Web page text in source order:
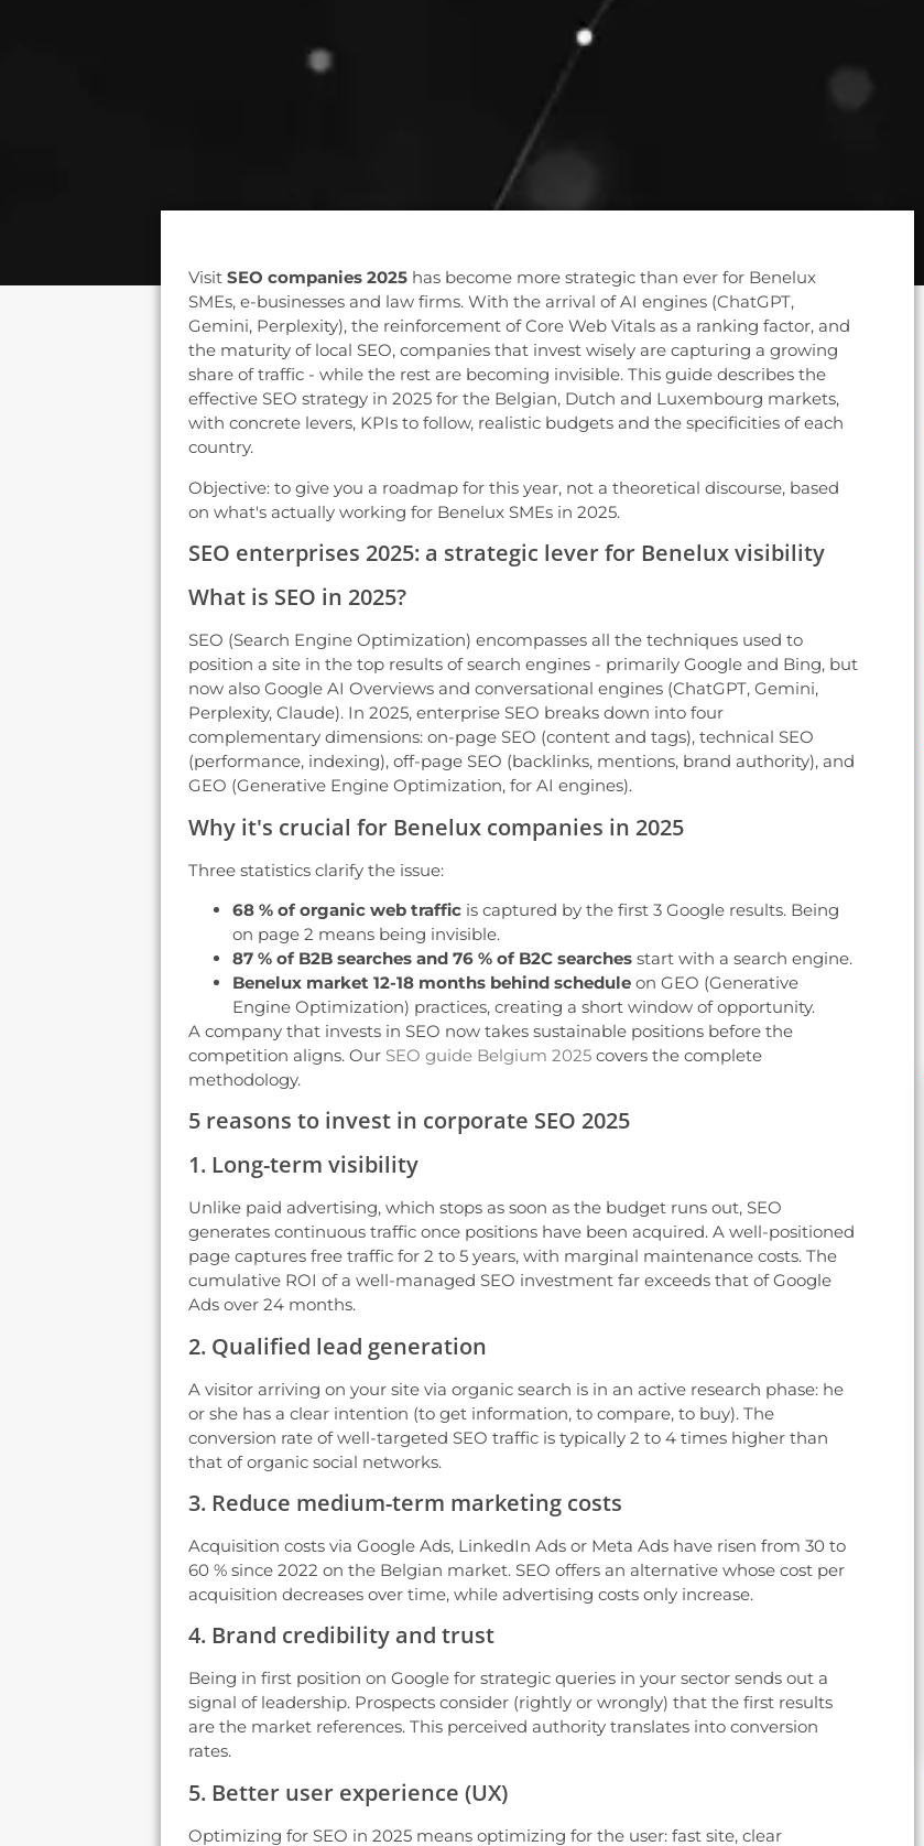
VisitSEO companies 2025 has become more strategic than ever for Benelux
SMEs, e-businesses and law firms. With the arrival of AI engines (ChatGPT,
Gemini, Perplexity), the reinforcement of Core Web Vitals as a ranking factor, and
the maturity of local SEO, companies that invest wisely are capturing a growing
share of traffic - while the rest are becoming invisible. This guide describes the
effective SEO strategy in 2025 for the Belgian, Dutch and Luxembourg markets,
with concrete levers, KPIs to follow, realistic budgets and the specificities of each
country.
Objective: to give you a roadmap for this year, not a theoretical discourse, based
on what's actually working for Benelux SMEs in 2025.
SEO enterprises 2025: a strategic lever for Benelux visibility
What is SEO in 2025?
SEO (Search Engine Optimization) encompasses all the techniques used to
position a site in the top results of search engines - primarily Google and Bing, but
now also Google AI Overviews and conversational engines (ChatGPT, Gemini,
Perplexity, Claude). In 2025, enterprise SEO breaks down into four
complementary dimensions: on-page SEO (content and tags), technical SEO
(performance, indexing), off-page SEO (backlinks, mentions, brand authority), and
GEO (Generative Engine Optimization, for AI engines).
Why it's crucial for Benelux companies in 2025
Three statistics clarify the issue:
68 % of organic web traffic is captured by the first 3 Google results. Being
on page 2 means being invisible.
87 % of B2B searches and 76 % of B2C searches start with a search engine.
Benelux market 12-18 months behind schedule on GEO (Generative
Engine Optimization) practices, creating a short window of opportunity.
A company that invests in SEO now takes sustainable positions before the
competition aligns. Our SEO guide Belgium 2025 covers the complete
methodology.
5 reasons to invest in corporate SEO 2025
1. Long-term visibility
Unlike paid advertising, which stops as soon as the budget runs out, SEO
generates continuous traffic once positions have been acquired. A well-positioned
page captures free traffic for 2 to 5 years, with marginal maintenance costs. The
cumulative ROI of a well-managed SEO investment far exceeds that of Google
Ads over 24 months.
2. Qualified lead generation
A visitor arriving on your site via organic search is in an active research phase: he
or she has a clear intention (to get information, to compare, to buy). The
conversion rate of well-targeted SEO traffic is typically 2 to 4 times higher than
that of organic social networks.
3. Reduce medium-term marketing costs
Acquisition costs via Google Ads, LinkedIn Ads or Meta Ads have risen from 30 to
60 % since 2022 on the Belgian market. SEO offers an alternative whose cost per
acquisition decreases over time, while advertising costs only increase.
4. Brand credibility and trust
Being in first position on Google for strategic queries in your sector sends out a
signal of leadership. Prospects consider (rightly or wrongly) that the first results
are the market references. This perceived authority translates into conversion
rates.
5. Better user experience (UX)
Optimizing for SEO in 2025 means optimizing for the user: fast site, clear